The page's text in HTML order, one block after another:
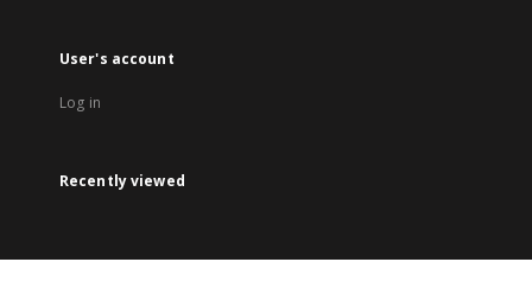
User's account
Log in
Recently viewed